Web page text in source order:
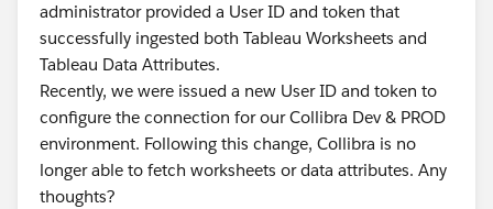
administrator provided a User ID and token that
successfully ingested both Tableau Worksheets and
Tableau Data Attributes.
Recently, we were issued a new User ID and token to
configure the connection for our Collibra Dev & PROD
environment. Following this change, Collibra is no
longer able to fetch worksheets or data attributes. Any
thoughts?